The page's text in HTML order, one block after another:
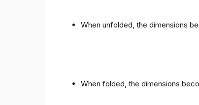
When unfolded, the dimensions
When folded, the dimensions